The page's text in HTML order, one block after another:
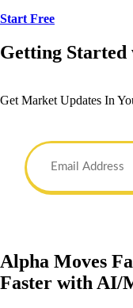
Start Free
Getting Started
Get Market Updates In
Alpha Moves
Faster with AI/